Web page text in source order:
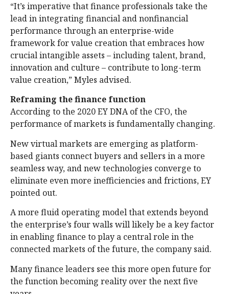
“It’s imperative that finance professionals take the
lead in integrating financial and nonfinancial
performance through an enterprise-wide
framework for value creation that embraces how
crucial intangible assets – including talent, brand,
innovation and culture – contribute to long-term
value creation,” Myles advised.
Reframing the finance function
According to the 2020 EY DNA of the CFO, the
performance of markets is fundamentally changing.
New virtual markets are emerging as platform-
based giants connect buyers and sellers in a more
seamless way, and new technologies converge to
eliminate even more inefficiencies and frictions, EY
pointed out.
A more fluid operating model that extends beyond
the enterprise’s four walls will likely be a key factor
in enabling finance to play a central role in the
connected markets of the future, the company said.
Many finance leaders see this more open future for
the function becoming reality over the next five